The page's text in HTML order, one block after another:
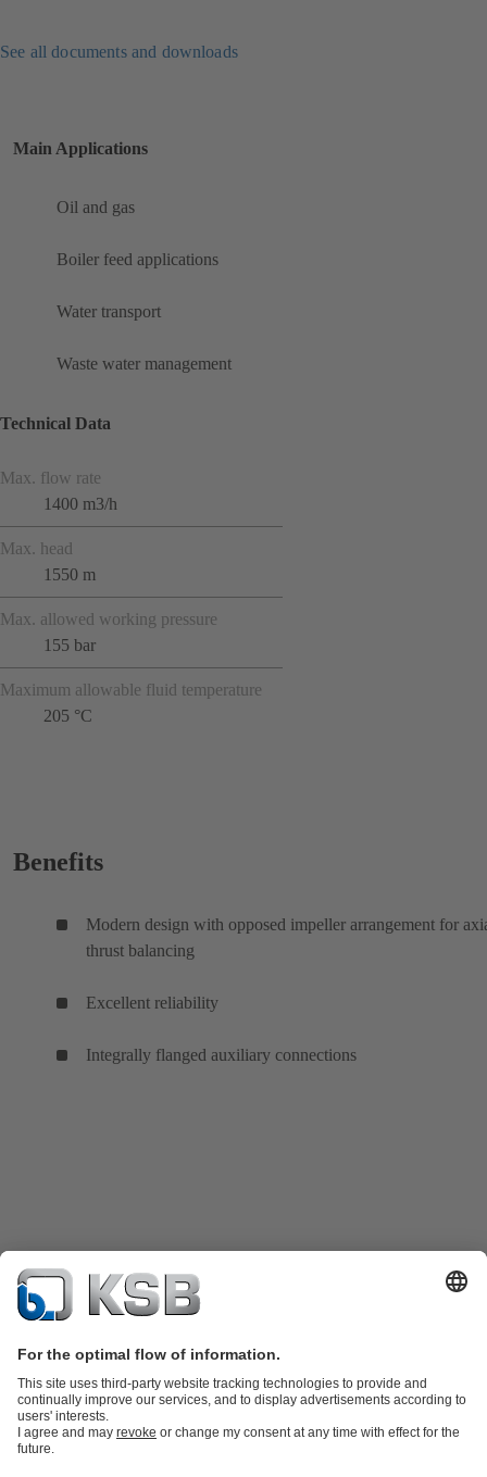
See all documents and downloads
Main Applications
Oil and gas
Boiler feed applications
Water transport
Waste water management
Technical Data
Max. flow rate
1400 m3/h
Max. head
1550 m
Max. allowed working pressure
155 bar
Maximum allowable fluid temperature
205 °C
Benefits
Modern design with opposed impeller arrangement for
thrust balancing
Excellent reliability
Integrally flanged auxiliary connections